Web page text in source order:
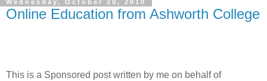
Wednesday, October 20, 2010
Online Education from Ashworth College
This is a Sponsored post written by me on behalf of